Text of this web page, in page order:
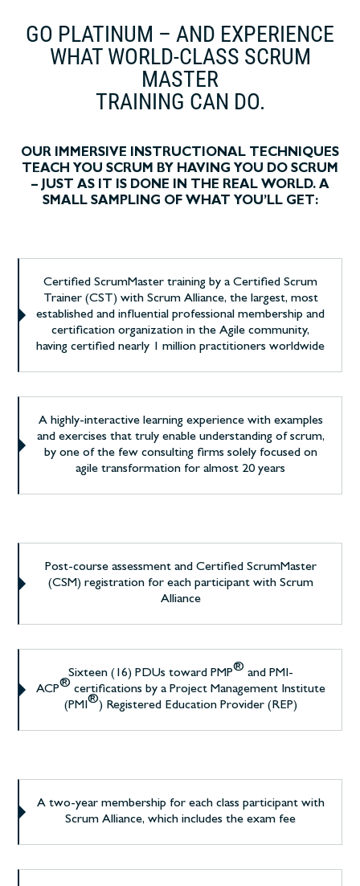
GO PLATINUM – AND EXPERIENCE
WHAT WORLD-CLASS SCRUM
MASTER
TRAINING CAN DO.
OUR IMMERSIVE INSTRUCTIONAL TECHNIQUES
TEACH YOU SCRUM BY HAVING YOU DO SCRUM
– JUST AS IT IS DONE IN THE REAL WORLD. A
SMALL SAMPLING OF WHAT YOU’LL GET:
Certified ScrumMaster training by a Certified Scrum
Trainer (CST) with Scrum Alliance, the largest, most
established and influential professional membership and
certification organization in the Agile community,
having certified nearly 1 million practitioners worldwide
A highly-interactive learning experience with examples
and exercises that truly enable understanding of scrum,
by one of the few consulting firms solely focused on
agile transformation for almost 20 years
Post-course assessment and Certified ScrumMaster
(CSM) registration for each participant with Scrum
Alliance
Sixteen (16) PDUs toward PMP® and PMI-
ACP® certifications by a Project Management Institute
(PMI®) Registered Education Provider (REP)
A two-year membership for each class participant with
Scrum Alliance, which includes the exam fee